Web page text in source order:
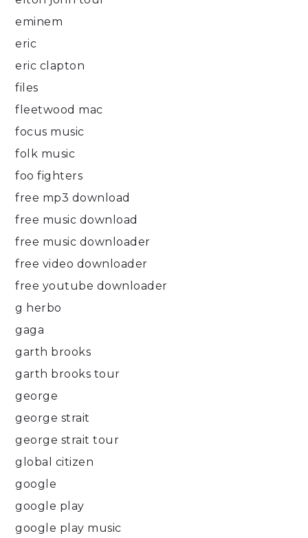
eminem
eric
eric clapton
files
fleetwood mac
focus music
folk music
foo fighters
free mp3 download
free music download
free music downloader
free video downloader
free youtube downloader
g herbo
gaga
garth brooks
garth brooks tour
george
george strait
george strait tour
global citizen
google
google play
google play music